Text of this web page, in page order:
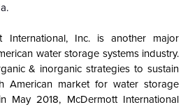
International, Inc. is another major
water storage systems industry.
& inorganic strategies to sustain
American market for water storage
May 2018, McDermott International